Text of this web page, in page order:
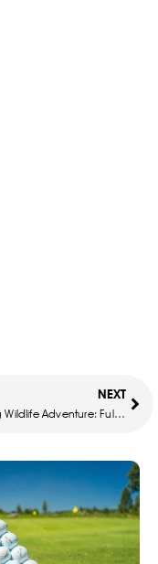
NEXT
Dinokeng Wildlife Adventure: Full-Day Safari Experience